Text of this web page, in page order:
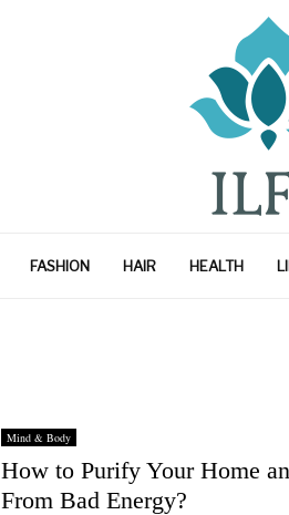
FASHION HAIR HEALTH
Mind & Body
How to Purify Your Home
From Bad Energy?